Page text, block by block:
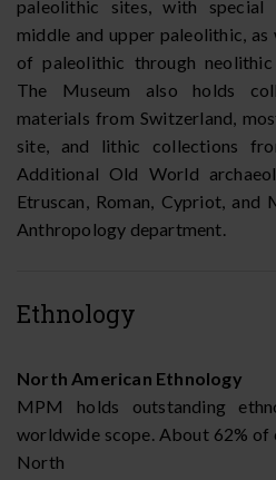
paleolithic sites, with special
middle and upper paleolithic,
of paleolithic through
The Museum also holds
materials from Switzerland,
site, and lithic collections
Additional Old World
Etruscan, Roman, Cypriot,
Anthropology department.
Ethnology
North American Ethnology
MPM holds outstanding
worldwide scope. About 62%
North